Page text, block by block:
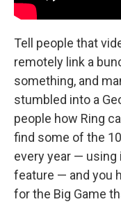
Tell people that
remotely link a
something, and
stumbled into a
people how Ring
find some of the
every year — using
feature — and you
for the Big Game